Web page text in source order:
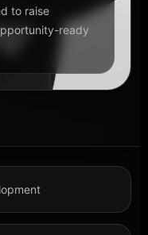
to raise
ready